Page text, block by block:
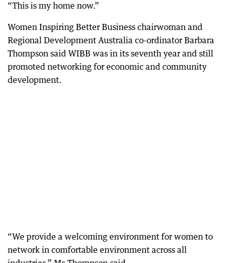
“This is my home now.”
Women Inspiring Better Business chairwoman and
Regional Development Australia co-ordinator Barbara
Thompson said WIBB was in its seventh year and still
promoted networking for economic and community
development.
“We provide a welcoming environment for women to
network in comfortable environment across all